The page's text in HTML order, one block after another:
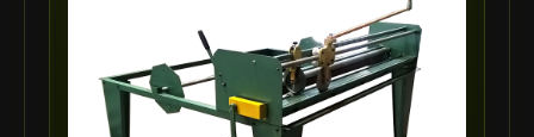
Tronzadoras MG
T-Drill